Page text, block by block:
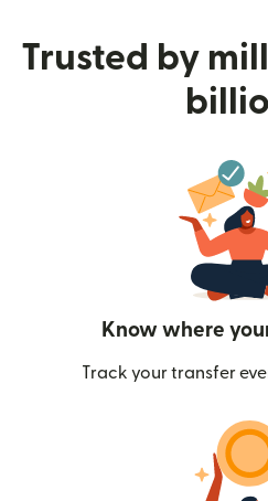
Trusted by
Know where
Track your transfer